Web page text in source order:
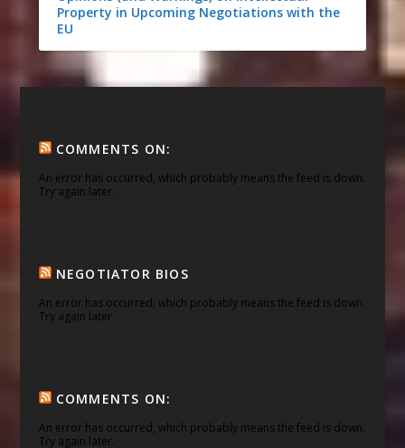
Property in Upcoming Negotiations with the
EU
COMMENTS ON:
An error has occurred, which probably means the feed is down.
Try again later.
NEGOTIATOR BIOS
An error has occurred, which probably means the feed is down.
Try again later.
COMMENTS ON:
An error has occurred, which probably means the feed is down.
Try again later.